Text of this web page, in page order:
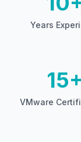
Years
VMware